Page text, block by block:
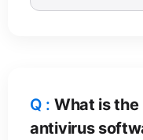
What is
antivirus